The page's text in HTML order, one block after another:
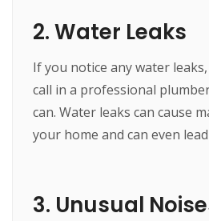
2. Water Leaks
If you notice any water
call in a professional
can. Water leaks can cause
your home and can even
3. Unusual